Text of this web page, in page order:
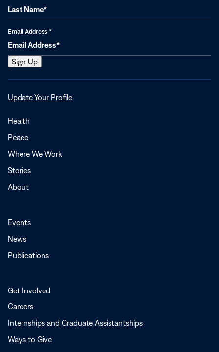
Email Address *
Update Your ProfileOpens
Health
Peace
Where We Work
Stories
About
Events
News
Publications
Get Involved
Careers
Internships and Graduate Assistantships
Ways to Give